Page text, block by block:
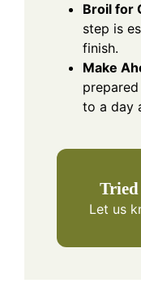
Broil for
step is
finish.
Make
to a day
Tried
Let us